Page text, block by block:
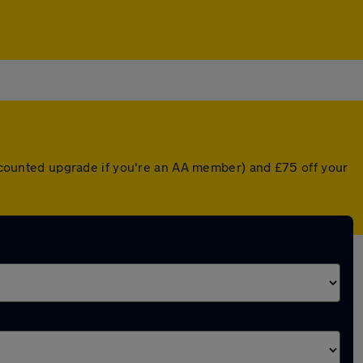
upgrade if you're an AA member) and £75 off your